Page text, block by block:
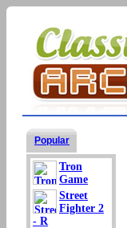
Popular
Tron
Game
Street
Fighter 2
- R